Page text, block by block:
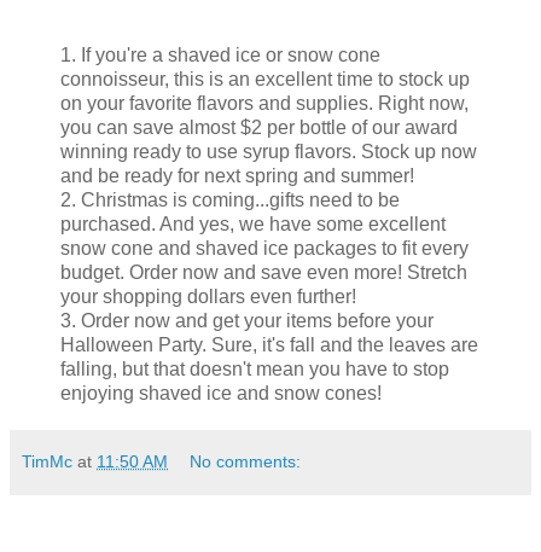
1. If you're a shaved ice or snow cone
connoisseur, this is an excellent time to stock up
on your favorite flavors and supplies. Right now,
you can save almost $2 per bottle of our award
winning ready to use syrup flavors. Stock up now
and be ready for next spring and summer!
2. Christmas is coming...gifts need to be
purchased. And yes, we have some excellent
snow cone and shaved ice packages to fit every
budget. Order now and save even more! Stretch
your shopping dollars even further!
3. Order now and get your items before your
Halloween Party. Sure, it's fall and the leaves are
falling, but that doesn't mean you have to stop
enjoying shaved ice and snow cones!
TimMc at 11:50 AM No comments: